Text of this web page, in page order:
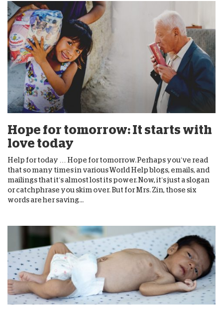
Hope for tomorrow: It starts with
love today
Help for today … Hope for tomorrow. Perhaps you’ve read
that so many times in various World Help blogs, emails, and
mailings that it’s almost lost its power. Now, it’s just a slogan
or catchphrase you skim over. But for Mrs. Zin, those six
words are her saving...